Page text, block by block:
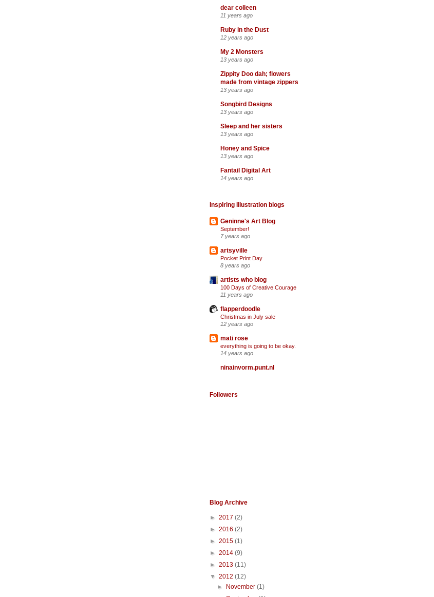
dear colleen
11 years ago
Ruby in the Dust
12 years ago
My 2 Monsters
13 years ago
Zippity Doo dah; flowers
made from vintage zippers
13 years ago
Songbird Designs
13 years ago
Sleep and her sisters
13 years ago
Honey and Spice
13 years ago
Fantail Digital Art
14 years ago
Inspiring Illustration blogs
Geninne's Art Blog
September!
7 years ago
artsyville
Pocket Print Day
8 years ago
artists who blog
100 Days of Creative Courage
11 years ago
flapperdoodle
Christmas in July sale
12 years ago
mati rose
everything is going to be okay.
14 years ago
ninainvorm.punt.nl
Followers
Blog Archive
► 2017 (2)
► 2016 (2)
► 2015 (1)
► 2014 (9)
► 2013 (11)
▼ 2012 (12)
►
November(1)